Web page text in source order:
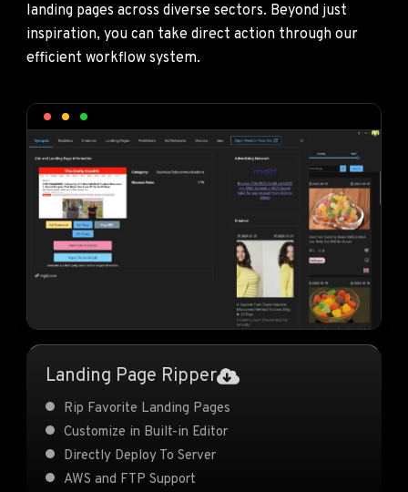
landing pages across diverse sectors. Beyond just
inspiration, you can take direct action through our
efficient workflow system.
Landing Page Ripper
Rip Favorite Landing Pages
Customize in Built-in Editor
Directly Deploy To Server
AWS and FTP Support